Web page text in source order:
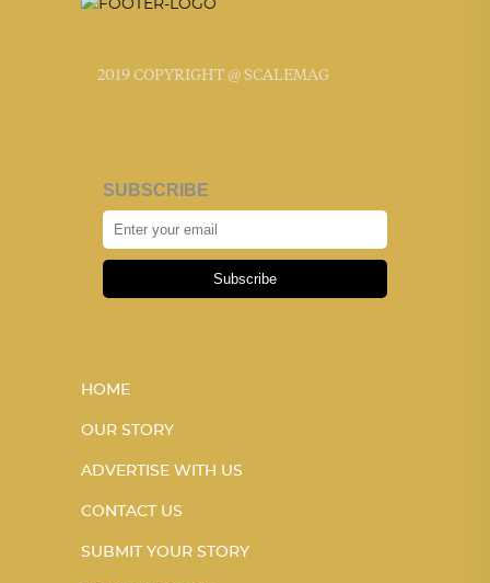
2019 COPYRIGHT @ SCALEMAG
SUBSCRIBE
Subscribe
HOME
OUR STORY
ADVERTISE WITH US
CONTACT US
SUBMIT YOUR STORY